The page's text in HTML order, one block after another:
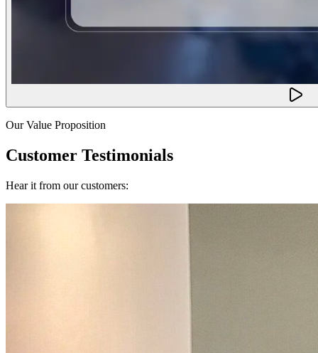
Our Value Proposition
Customer Testimonials
Hear it from our customers: